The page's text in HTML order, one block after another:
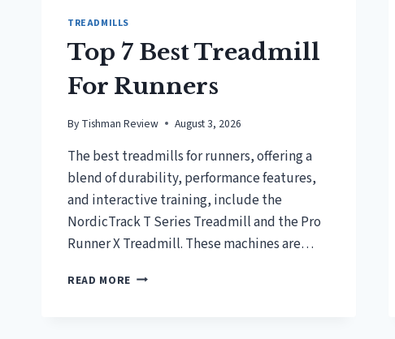
TREADMILLS
Top 7 Best Treadmill
For Runners
By Tishman Review August 3, 2026
The best treadmills for runners, offering a
blend of durability, performance features,
and interactive training, include the
NordicTrack T Series Treadmill and the Pro
Runner X Treadmill. These machines are…
READ MORE TOP